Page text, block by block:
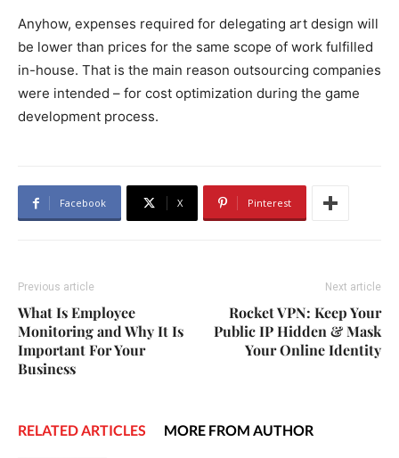
Anyhow, expenses required for delegating art design will
be lower than prices for the same scope of work fulfilled
in-house. That is the main reason outsourcing companies
were intended – for cost optimization during the game
development process.
Facebook X Pinterest
Previous article
What Is Employee
Monitoring and Why It Is
Important For Your
Business
Next article
Rocket VPN: Keep Your
Public IP Hidden & Mask
Your Online Identity
RELATED ARTICLES MORE FROM AUTHOR